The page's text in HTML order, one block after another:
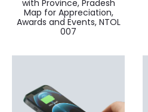
with Province, Pradesh
Map for Appreciation,
Awards and Events, NTOL
007